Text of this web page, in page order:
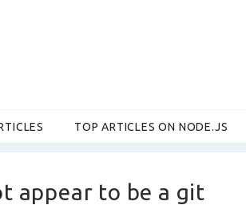
TOP ARTICLES ON NODE.JS
appear to be a git